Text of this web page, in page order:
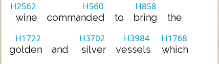
H2562
wine
H560
commanded to
H858
bring the
H1722
golden and
H3702
silver
H3984
vessels
H1768
which